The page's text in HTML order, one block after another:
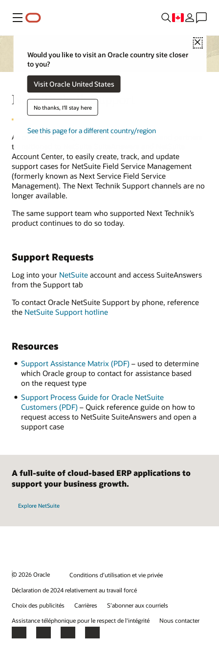
Menu
Close
Would you like to visit an Oracle country site closer
to you?
Visit Oracle United States
No thanks, I'll stay here
See this page for a different country/region
Next Technik Support
As of June 3, 2024, Next Technik customers and partners
transitioned to NetSuite SuiteAnswers and NetSuite
Account Center, to easily create, track, and update
support cases for NetSuite Field Service Management
(formerly known as Next Service Field Service
Management). The Next Technik Support channels are no
longer available.
The same support team who supported Next Technik’s
product continues to do so today.
Support Requests
Log into your NetSuite account and access SuiteAnswers
from the Support tab
To contact Oracle NetSuite Support by phone, reference
the NetSuite Support hotline
Resources
Support Assistance Matrix (PDF) – used to determine
which Oracle group to contact for assistance based
on the request type
Support Process Guide for Oracle NetSuite
Customers (PDF) – Quick reference guide on how to
request access to NetSuite SuiteAnswers and open a
support case
A full-suite of cloud-based ERP applications to
support your business growth.
Explore NetSuite
© 2026 Oracle
Conditions d’utilisation et vie privée
Déclaration de 2024 relativement au travail forcé
Choix des publicités
Carrières
S’abonner aux courriels
Assistance téléphonique pour le respect de l'intégrité
Nous contacter
Facebook
X LinkedInYouTube